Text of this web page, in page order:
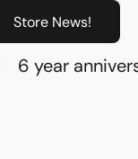
Store News!
6 year